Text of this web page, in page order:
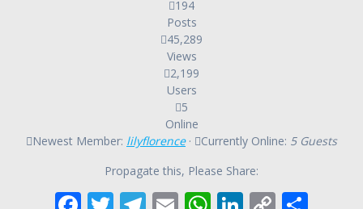
194
Posts
45,289
Views
2,199
Users
5
Online
Newest Member: lilyflorence· Currently Online: 5 Guests
Propagate this, Please Share: